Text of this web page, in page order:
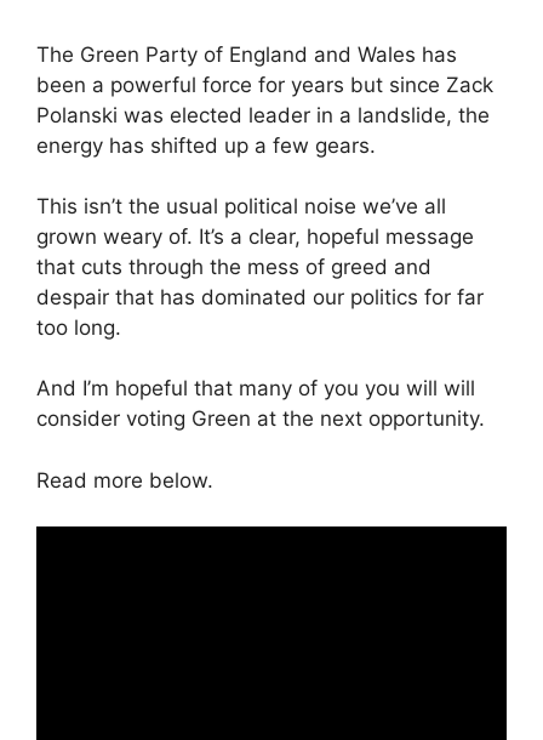
The Green Party of England and Wales has
been a powerful force for years but since Zack
Polanski was elected leader in a landslide, the
energy has shifted up a few gears.
This isn’t the usual political noise we’ve all
grown weary of. It’s a clear, hopeful message
that cuts through the mess of greed and
despair that has dominated our politics for far
too long.
And I’m hopeful that many of you you will will
consider voting Green at the next opportunity.
Read more below.